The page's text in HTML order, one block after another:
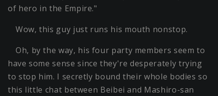
of hero in the Empire."
Wow, this guy just runs his mouth nonstop.
Oh, by the way, his four party members seem to
have some sense since they're desperately trying
to stop him. I secretly bound their whole bodies so
this little chat between Beibei and Mashiro-san